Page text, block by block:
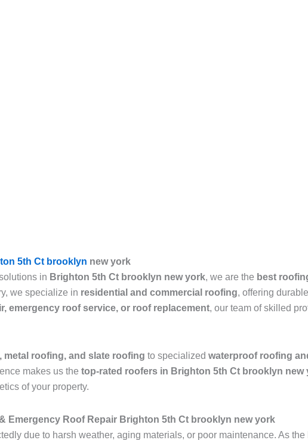
5th Ct brooklyn new york
in Brighton 5th Ct brooklyn new york, we are the best
we specialize in residential and commercial roofing, offering
emergency roof service, or roof replacement, our team of skilled
roofing, and slate roofing to specialized waterproof roofing
makes us the top-rated roofers in Brighton 5th Ct brooklyn new
of your property.
Emergency Roof Repair Brighton 5th Ct brooklyn new york
due to harsh weather, aging materials, or poor maintenance. As the